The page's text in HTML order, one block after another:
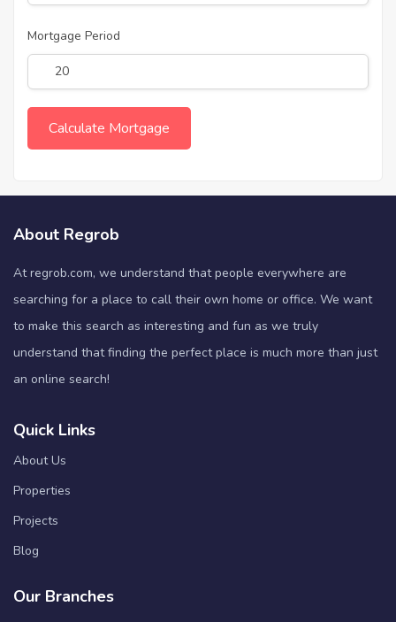
Mortgage Period
About Regrob
At regrob.com, we understand that people everywhere are
searching for a place to call their own home or office. We want
to make this search as interesting and fun as we truly
understand that finding the perfect place is much more than just
an online search!
Quick Links
About Us
Properties
Projects
Blog
Our Branches